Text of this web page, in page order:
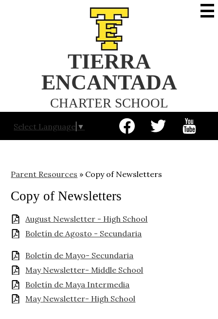
to
main
content
TIERRA
ENCANTADA
CHARTER SCHOOL
Select Language ▼
Social
Media
-FacebookTwitter YouTube
Parent Resources » Copy of Newsletters
Copy of Newsletters
August Newsletter - High School
Boletín de Agosto - Secundaria
Boletín de Mayo- Secundaria
May Newsletter- Middle School
Boletín de Maya Intermedia
May Newsletter- High School